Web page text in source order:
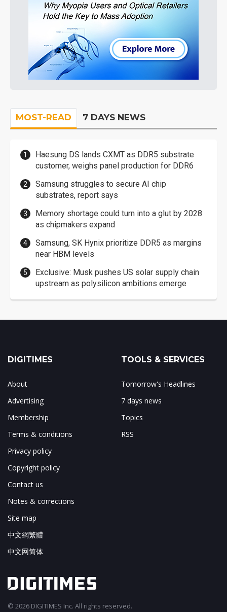
MOST-READ 7 DAYS NEWS
Haesung DS lands CXMT as DDR5 substrate
customer, weighs panel production for DDR6
Samsung struggles to secure AI chip
substrates, report says
Memory shortage could turn into a glut by 2028
as chipmakers expand
Samsung, SK Hynix prioritize DDR5 as margins
near HBM levels
Exclusive: Musk pushes US solar supply chain
upstream as polysilicon ambitions emerge
DIGITIMES
About
Advertising
Membership
Terms & conditions
Privacy policy
Copyright policy
Contact us
Notes & corrections
Site map
中文網繁體
中文网简体
TOOLS & SERVICES
Tomorrow's Headlines
7 days news
Topics
RSS
© 2026 DIGITIMES Inc. All rights reserved.